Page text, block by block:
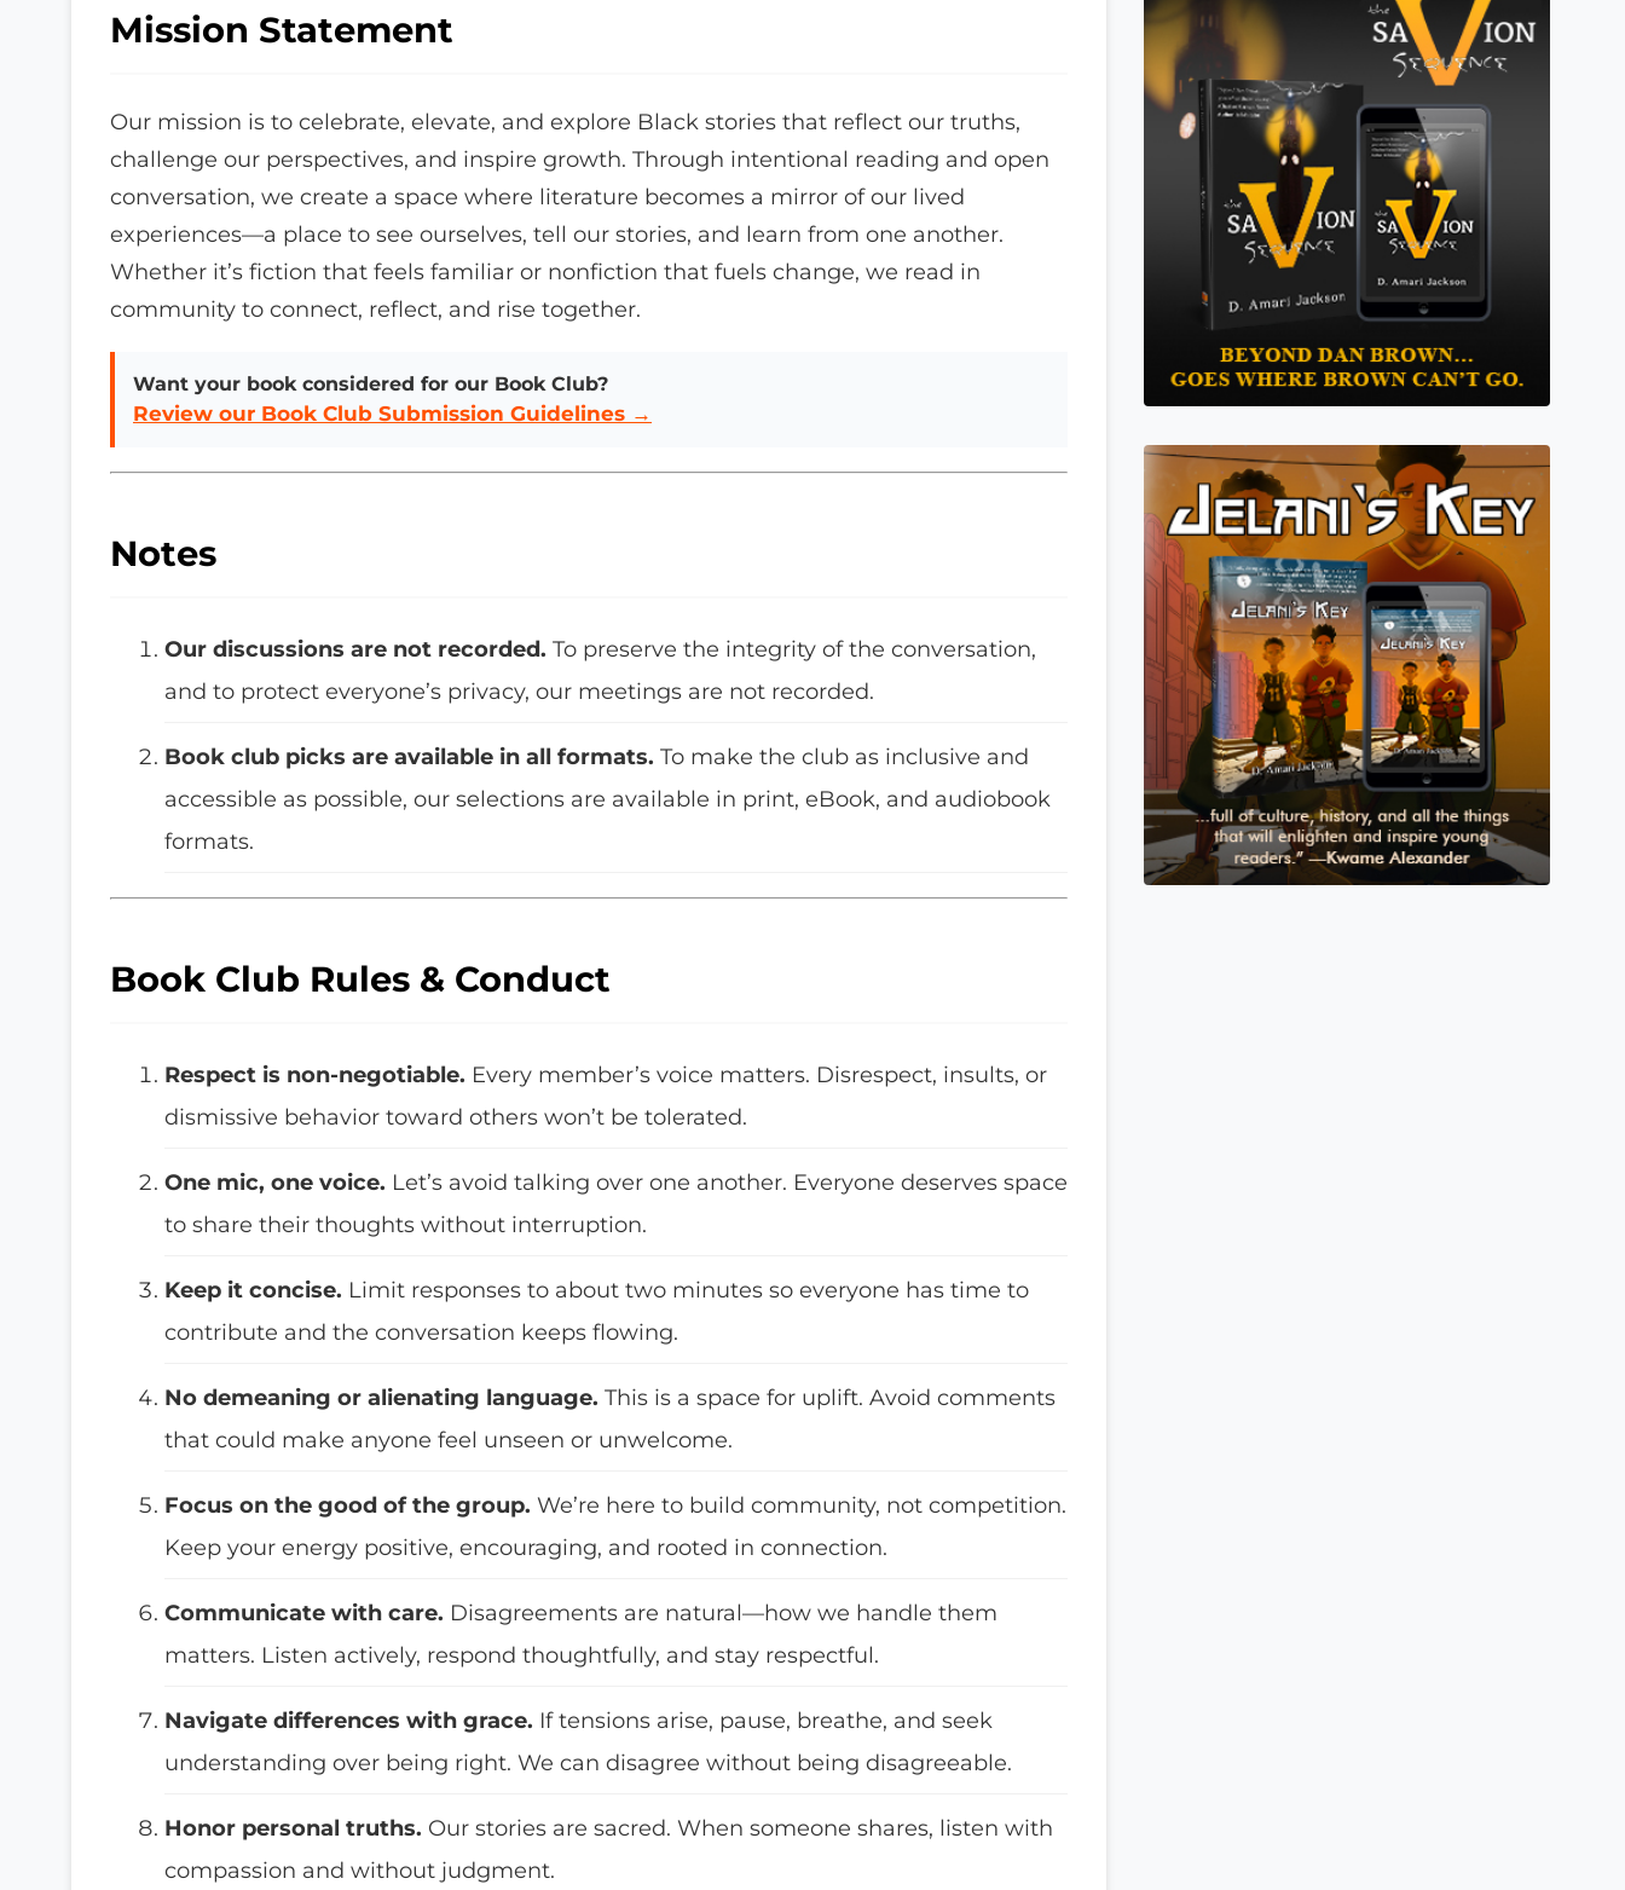
Mission Statement
Our mission is to celebrate, elevate, and explore Black stories that reflect our truths,
challenge our perspectives, and inspire growth. Through intentional reading and open
conversation, we create a space where literature becomes a mirror of our lived
experiences—a place to see ourselves, tell our stories, and learn from one another.
Whether it’s fiction that feels familiar or nonfiction that fuels change, we read in
community to connect, reflect, and rise together.
Want your book considered for our Book Club?
Review our Book Club Submission Guidelines →
Notes
Our discussions are not recorded. To preserve the integrity of the conversation,
and to protect everyone’s privacy, our meetings are not recorded.
Book club picks are available in all formats. To make the club as inclusive and
accessible as possible, our selections are available in print, eBook, and audiobook
formats.
Book Club Rules & Conduct
Respect is non-negotiable. Every member’s voice matters. Disrespect, insults, or
dismissive behavior toward others won’t be tolerated.
One mic, one voice. Let’s avoid talking over one another. Everyone deserves space
to share their thoughts without interruption.
Keep it concise. Limit responses to about two minutes so everyone has time to
contribute and the conversation keeps flowing.
No demeaning or alienating language. This is a space for uplift. Avoid comments
that could make anyone feel unseen or unwelcome.
Focus on the good of the group. We’re here to build community, not competition.
Keep your energy positive, encouraging, and rooted in connection.
Communicate with care. Disagreements are natural—how we handle them
matters. Listen actively, respond thoughtfully, and stay respectful.
Navigate differences with grace. If tensions arise, pause, breathe, and seek
understanding over being right. We can disagree without being disagreeable.
Honor personal truths. Our stories are sacred. When someone shares, listen with
compassion and without judgment.